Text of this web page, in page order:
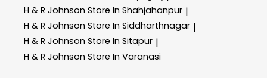
H & R Johnson Store In Shahjahanpur |
H & R Johnson Store In Siddharthnagar |
H & R Johnson Store In Sitapur |
H & R Johnson Store In Varanasi